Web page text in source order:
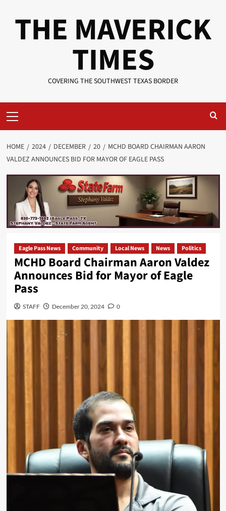
THE MAVERICK
TIMES
COVERING THE SOUTHWEST TEXAS BORDER
Menu
HOME 2024 DECEMBER 20
MCHD BOARD CHAIRMAN AARON
VALDEZ ANNOUNCES BID FOR MAYOR OF EAGLE PASS
Eagle Pass News Community Local News News Politics
MCHD Board Chairman Aaron Valdez
Announces Bid for Mayor of Eagle
Pass
STAFF December 20, 2024 0